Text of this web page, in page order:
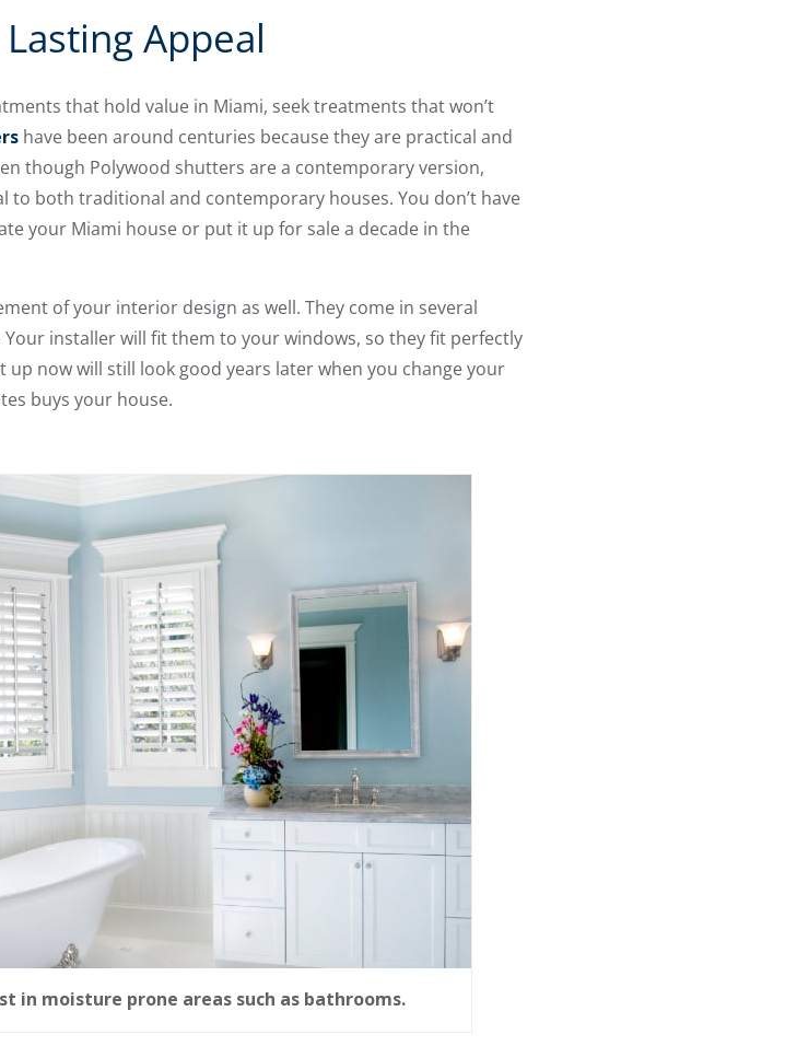
Appeal
that hold value in Miami, seek treatments that won’t
have been around centuries because they are practical and
though Polywood shutters are a contemporary version,
both traditional and contemporary houses. You don’t have
your Miami house or put it up for sale a decade in the
of your interior design as well. They come in several
installer will fit them to your windows, so they fit perfectly
now will still look good years later when you change your
buys your house.
in moisture prone areas such as bathrooms.